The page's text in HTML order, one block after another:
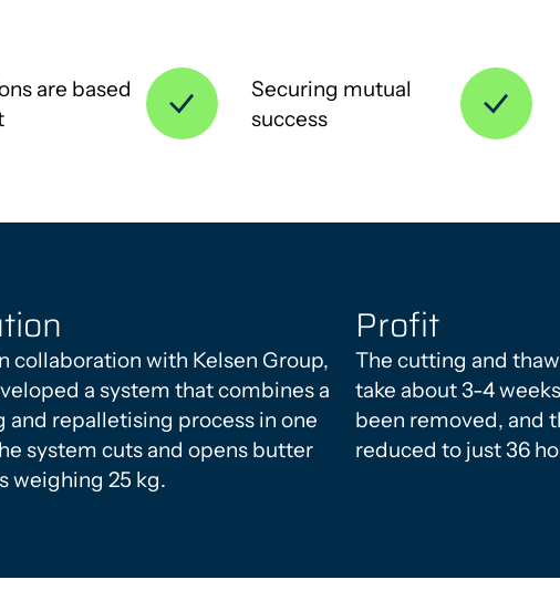
are based
Securing mutual
success
collaboration with Kelsen Group,
a system that combines a
and repalletising process in one
system cuts and opens butter
weighing 25 kg.
Profit
The cutting and
take about 3-4
been removed, and
reduced to just 36